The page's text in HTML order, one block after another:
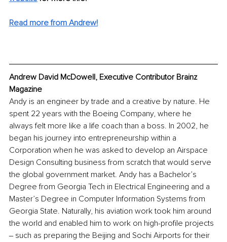
Read more from Andrew!
Andrew David McDowell, Executive Contributor Brainz
Magazine
Andy is an engineer by trade and a creative by nature. He
spent 22 years with the Boeing Company, where he
always felt more like a life coach than a boss. In 2002, he
began his journey into entrepreneurship within a
Corporation when he was asked to develop an Airspace
Design Consulting business from scratch that would serve
the global government market. Andy has a Bachelor’s
Degree from Georgia Tech in Electrical Engineering and a
Master’s Degree in Computer Information Systems from
Georgia State. Naturally, his aviation work took him around
the world and enabled him to work on high-profile projects
‒ such as preparing the Beijing and Sochi Airports for their